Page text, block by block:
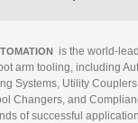
is the world-
arm tooling, including
Systems, Utility
Changers, and
of successful